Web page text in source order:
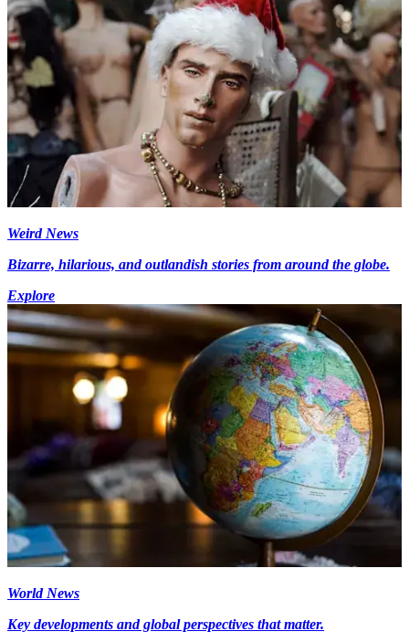
Weird News
Bizarre, hilarious, and outlandish stories from around the globe.
Explore
World News
Key developments and global perspectives that matter.